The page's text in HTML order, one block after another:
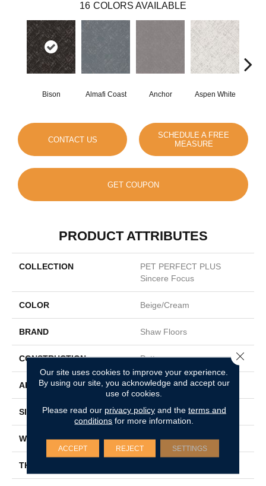
16 COLORS AVAILABLE
Bison Almafi Coast Anchor Aspen White
CONTACT US
SCHEDULE A FREE
MEASURE
GET COUPON
PRODUCT ATTRIBUTES
COLLECTION
PET PERFECT PLUS
Sincere Focus
COLOR Beige/Cream
BRAND Shaw Floors
CONSTRUCTION Pattern
APPLICATION Residential
SIZE 12 Ft
WIDTH 12 Ft
THICKNESS
Our site uses cookies to improve your experience.
By using our site, you acknowledge and accept our
use of cookies.
Please read our privacy policyand the terms and
conditions for more information.
ACCEPT REJECT SETTINGS
Close